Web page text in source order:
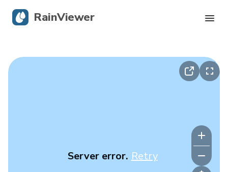
Server error. Retry
RainViewer